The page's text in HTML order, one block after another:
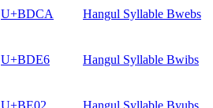
U+BDCA Hangul Syllable Bwebs
U+BDE6 Hangul Syllable Bwibs
U+BE02 Hangul Syllable Byubs